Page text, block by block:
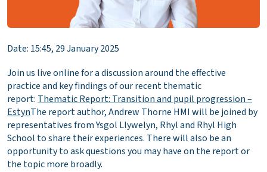
Date: 15:45, 29 January 2025
Join us live online for a discussion around the effective
practice and key findings of our recent thematic
report: Thematic Report: Transition and pupil progression –
EstynThe report author, Andrew Thorne HMI will be joined by
representatives from Ysgol Llywelyn, Rhyl and Rhyl High
School to share their experiences. There will also be an
opportunity to ask questions you may have on the report or
the topic more broadly.